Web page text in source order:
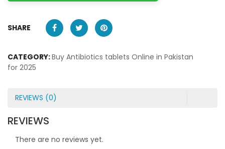
SHARE
CATEGORY:Buy Antibiotics tablets Online in Pakistan
for 2025
REVIEWS (0)
REVIEWS
There are no reviews yet.